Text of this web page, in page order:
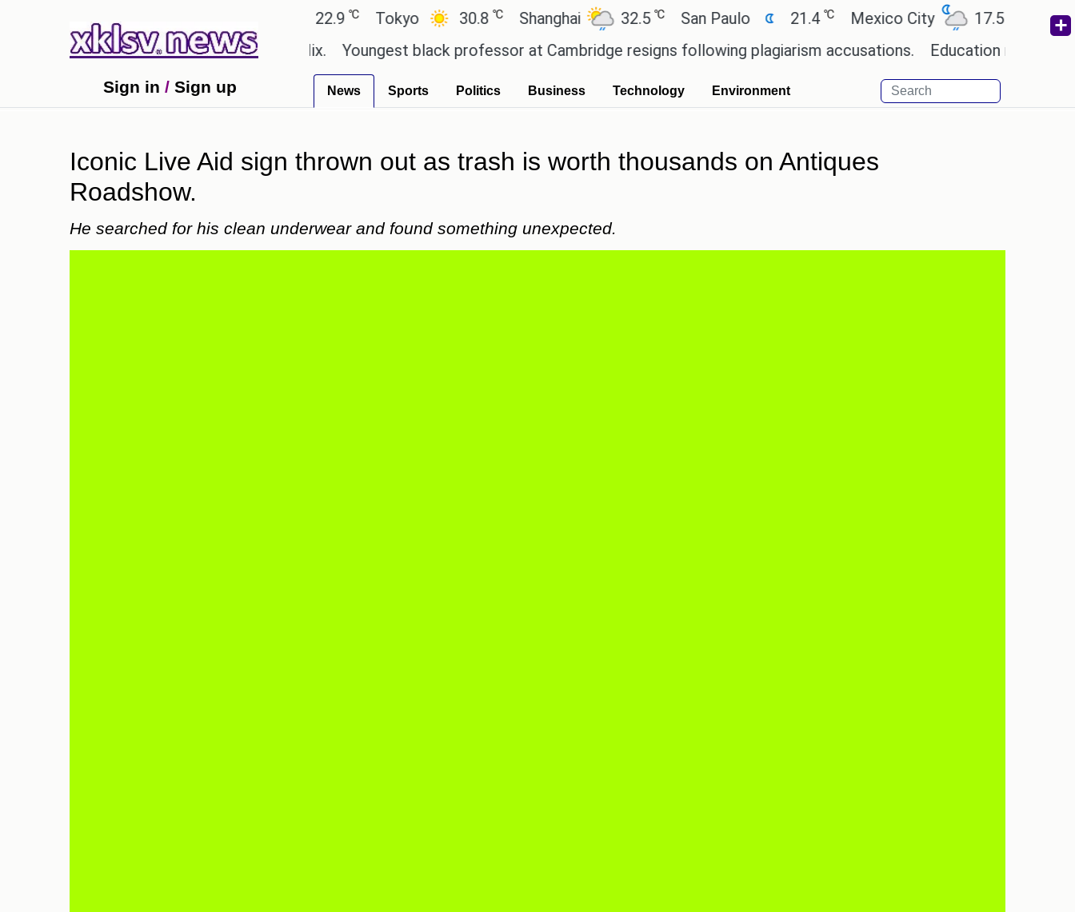
Ahmedabad Tokyo 30.8℃ Shanghai 32.5℃ San Paulo 21.4 Mexico City 17.5℃ Cairo
in the GTA 6 preview on Netflix.
Youngest black professor at Cambridge resigns following plagiarism accusations. Education minister of
Sign in / Sign up News Sports Politics Business Technology Environment
Iconic Live Aid sign thrown out as trash is worth thousands on Antiques
Roadshow.
He searched for his clean underwear and found something unexpected.